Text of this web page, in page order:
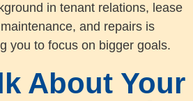
in tenant relations, lease
and repairs is
you to focus on bigger goals.
About Your